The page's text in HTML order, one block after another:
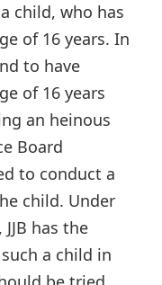
child, who has
of 16 years. In
to have
of 16 years
an heinous
Board
to conduct a
child. Under
has the
a child in